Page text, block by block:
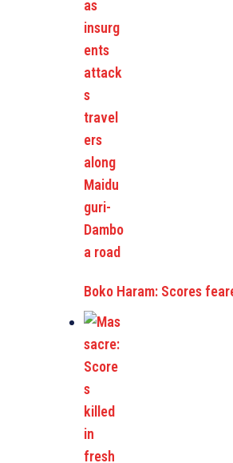
Boko Haram: Scores